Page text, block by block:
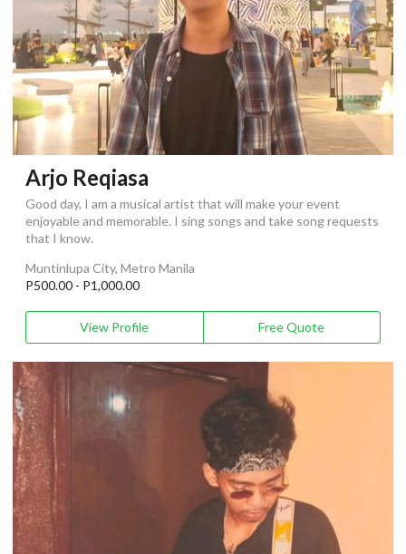
Arjo Reqiasa
Good day, I am a musical artist that will make your event
enjoyable and memorable. I sing songs and take song requests
that I know.
Muntinlupa City, Metro Manila
P500.00 - P1,000.00
View Profile Free Quote